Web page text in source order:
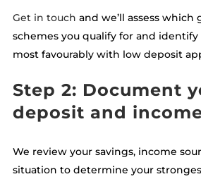
Get in touch and we’ll assess
schemes you qualify for and
most favourably with low deposit
Step 2: Document
deposit and
We review your savings, income
situation to determine your